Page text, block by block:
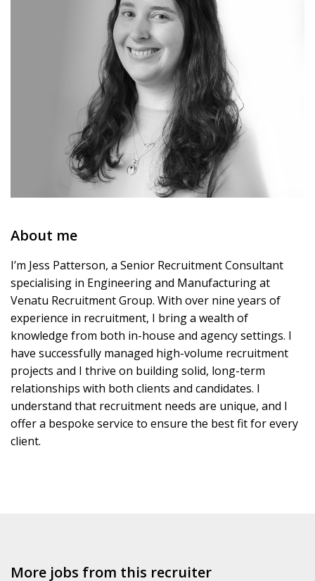
About me
I’m Jess Patterson, a Senior Recruitment Consultant
specialising in Engineering and Manufacturing at
Venatu Recruitment Group. With over nine years of
experience in recruitment, I bring a wealth of
knowledge from both in-house and agency settings. I
have successfully managed high-volume recruitment
projects and I thrive on building solid, long-term
relationships with both clients and candidates. I
understand that recruitment needs are unique, and I
offer a bespoke service to ensure the best fit for every
client.
More jobs from this recruiter